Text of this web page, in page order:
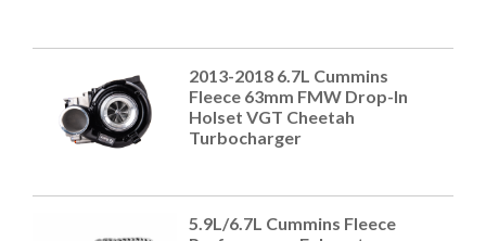
2013-2018 6.7L Cummins
Fleece 63mm FMW Drop-In
Holset VGT Cheetah
Turbocharger
5.9L/6.7L Cummins Fleece